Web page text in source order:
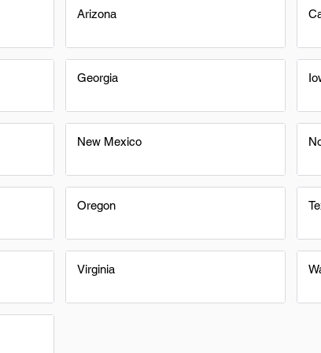
Arizona
Georgia
New Mexico
Oregon
Virginia